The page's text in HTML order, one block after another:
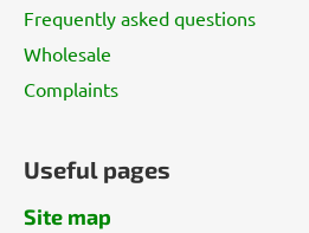
Frequently asked questions
Wholesale
Complaints
Useful pages
Site map